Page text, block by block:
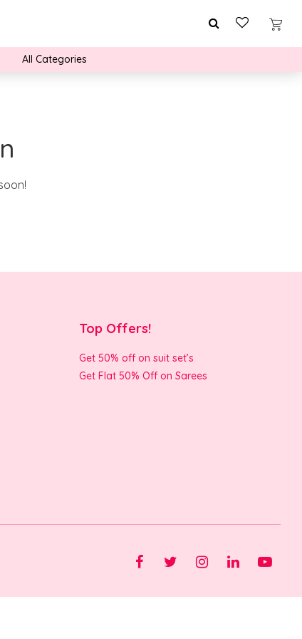
All Categories
Top Offers!
Get 50% off on suit set’s
Get Flat 50% Off on Sarees